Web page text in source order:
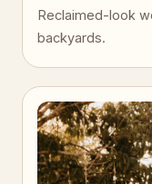
Reclaimed-look
backyards.